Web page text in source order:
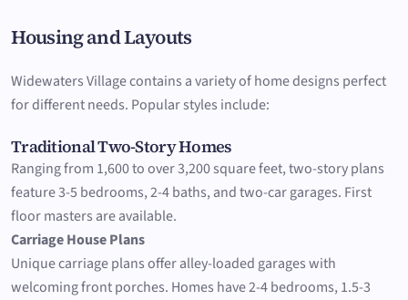
Housing and Layouts
Widewaters Village contains a variety of home designs perfect
for different needs. Popular styles include:
Traditional Two-Story Homes
Ranging from 1,600 to over 3,200 square feet, two-story plans
feature 3-5 bedrooms, 2-4 baths, and two-car garages. First
floor masters are available.
Carriage House Plans
Unique carriage plans offer alley-loaded garages with
welcoming front porches. Homes have 2-4 bedrooms, 1.5-3